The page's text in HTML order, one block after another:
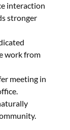
interaction
stronger
work from
meeting in